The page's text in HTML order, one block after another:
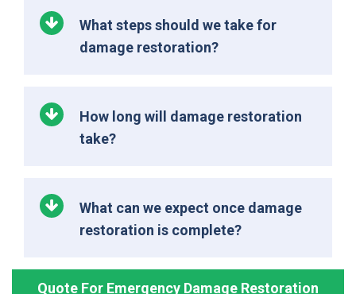
What steps should we take for
damage restoration?
How long will damage restoration
take?
What can we expect once damage
restoration is complete?
Quote For Emergency Damage Restoration